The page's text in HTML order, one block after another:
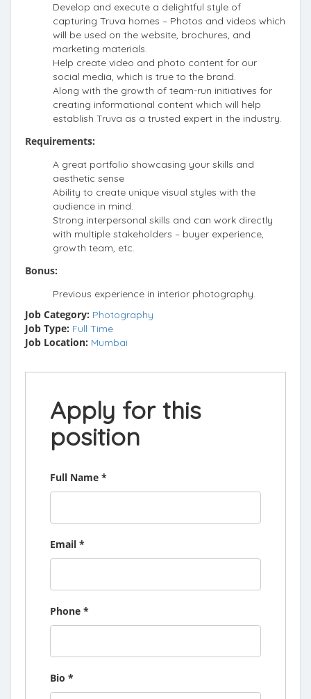
Develop and execute a delightful style of
capturing Truva homes – Photos and videos which
will be used on the website, brochures, and
marketing materials.
Help create video and photo content for our
social media, which is true to the brand.
Along with the growth of team-run initiatives for
creating informational content which will help
establish Truva as a trusted expert in the industry.
Requirements:
A great portfolio showcasing your skills and
aesthetic sense
Ability to create unique visual styles with the
audience in mind.
Strong interpersonal skills and can work directly
with multiple stakeholders – buyer experience,
growth team, etc.
Bonus:
Previous experience in interior photography.
Job Category: Photography
Job Type: Full Time
Job Location: Mumbai
Apply for this
position
Full Name *
Email *
Phone *
Bio *